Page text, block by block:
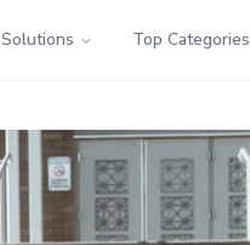
Solutions Top Categories